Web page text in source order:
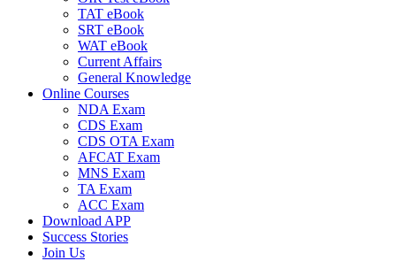
TAT eBook
SRT eBook
WAT eBook
Current Affairs
General Knowledge
Online Courses
NDA Exam
CDS Exam
CDS OTA Exam
AFCAT Exam
MNS Exam
TA Exam
ACC Exam
Download APP
Success Stories
Join Us